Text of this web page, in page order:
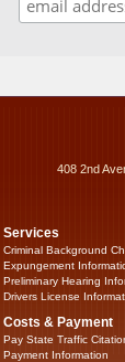
408 2nd
Services
Criminal Background
Expungement
Preliminary Hearing
Drivers License
Costs & Payment
Pay State Traffic
Payment Information